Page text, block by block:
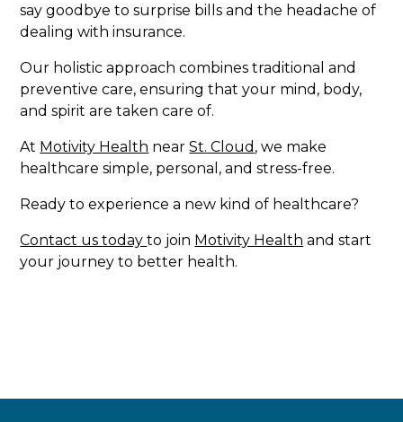
say goodbye to surprise bills and the headache of
dealing with insurance.
Our holistic approach combines traditional and
preventive care, ensuring that your mind, body,
and spirit are taken care of.
At Motivity Health nearSt. Cloud , we make
healthcare simple, personal, and stress-free.
Ready to experience a new kind of healthcare?
Contact us todayto join Motivity Health and start
your journey to better health.